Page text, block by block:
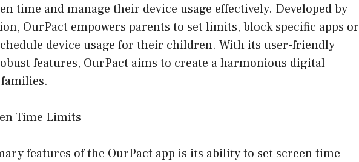
time and manage their device usage effectively. Developed by
OurPact empowers parents to set limits, block specific apps or
device usage for their children. With its user-friendly
features, OurPact aims to create a harmonious digital
Time Limits
features of the OurPact app is its ability to set screen time